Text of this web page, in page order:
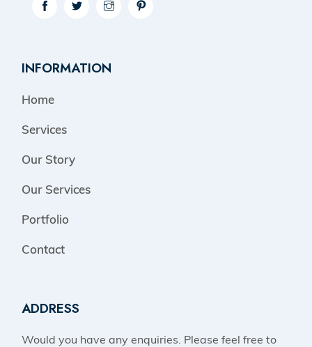
INFORMATION
Home
Services
Our Story
Our Services
Portfolio
Contact
ADDRESS
Would you have any enquiries. Please feel free to